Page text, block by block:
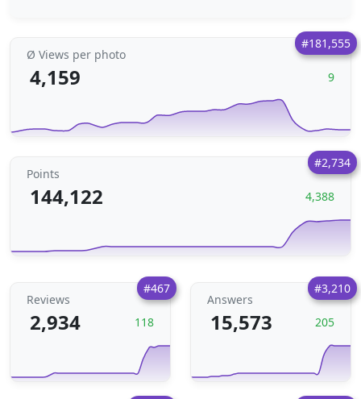
#181,555
Ø Views per photo
4,159 9
#2,734
Points
144,122 4,388
#467
Reviews
2,934 118
#3,210
Answers
15,573 205